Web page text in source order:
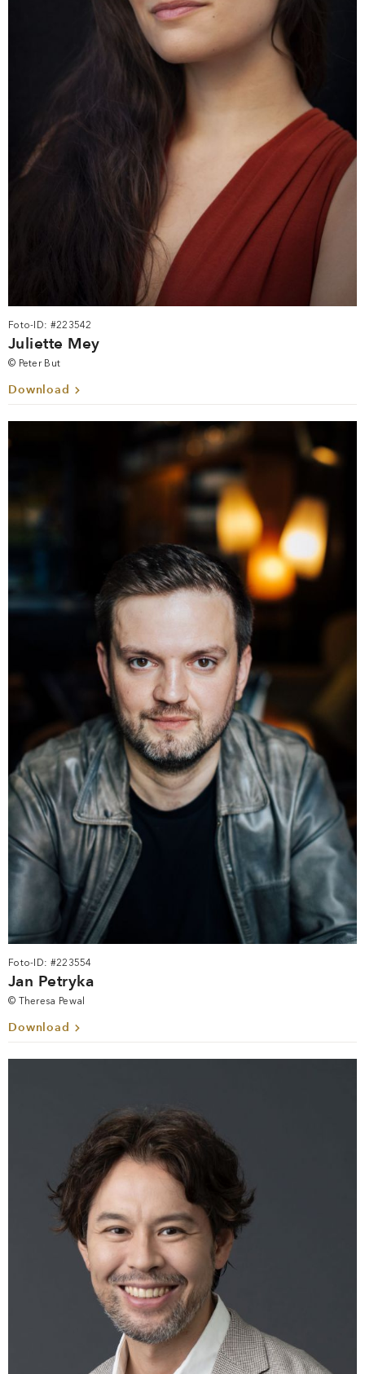
Foto-ID: #223542
Juliette Mey
© Peter But
Download
Foto-ID: #223554
Jan Petryka
© Theresa Pewal
Download